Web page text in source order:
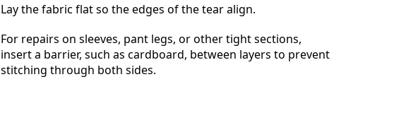
Lay the fabric flat so the edges of the tear align.
For repairs on sleeves, pant legs, or other tight sections,
insert a barrier, such as cardboard, between layers to prevent
stitching through both sides.